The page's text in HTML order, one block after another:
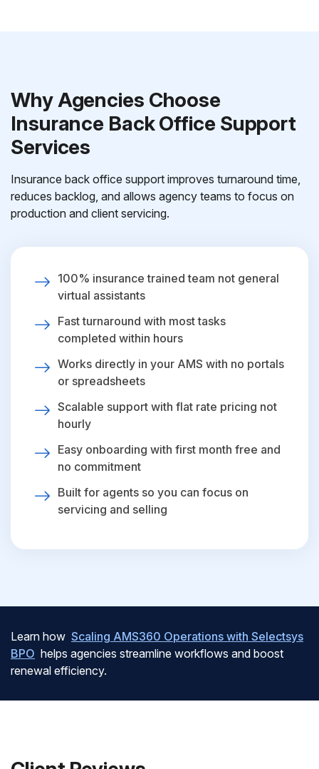
Why Agencies Choose
Insurance Back Office Support
Services
Insurance back office support improves turnaround time,
reduces backlog, and allows agency teams to focus on
production and client servicing.
100% insurance trained team not general
virtual assistants
Fast turnaround with most tasks
completed within hours
Works directly in your AMS with no portals
or spreadsheets
Scalable support with flat rate pricing not
hourly
Easy onboarding with first month free and
no commitment
Built for agents so you can focus on
servicing and selling
Learn how Scaling AMS360 Operations with Selectsys
BPO helps agencies streamline workflows and boost
renewal efficiency.